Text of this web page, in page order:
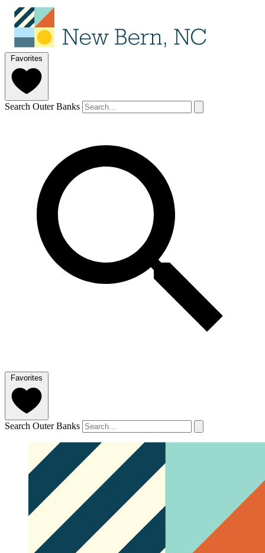
Favorites
Search Outer Banks
Favorites
Search Outer Banks